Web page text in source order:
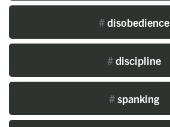
#disobedience
#discipline
#spanking